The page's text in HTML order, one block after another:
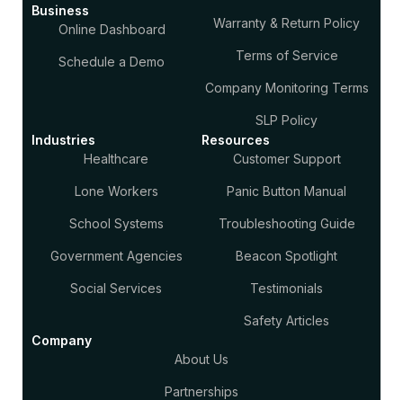
Business
Online Dashboard
Schedule a Demo
Warranty & Return Policy
Terms of Service
Company Monitoring Terms
SLP Policy
Industries
Healthcare
Lone Workers
School Systems
Government Agencies
Social Services
Resources
Customer Support
Panic Button Manual
Troubleshooting Guide
Beacon Spotlight
Testimonials
Safety Articles
Company
About Us
Partnerships